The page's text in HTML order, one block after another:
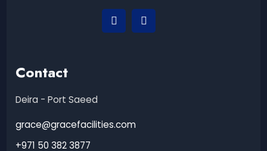
Contact
Deira - Port Saeed
grace@gracefacilities.com
+971 50 382 3877